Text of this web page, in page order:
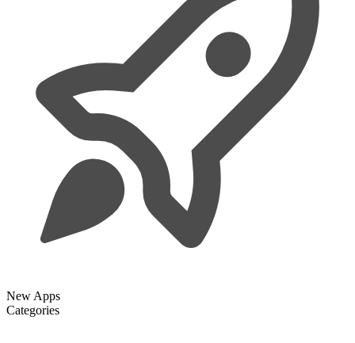
New Apps
Categories